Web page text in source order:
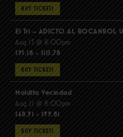
BUY TICKETS
El Tri – ADICTO AL ROCANROL
Aug 15 @ 8:00pm
$95.18 - $115.78
BUY TICKETS
Maldita Vecindad
Aug 21 @ 8:00pm
$68.91 - $99.81
BUY TICKETS